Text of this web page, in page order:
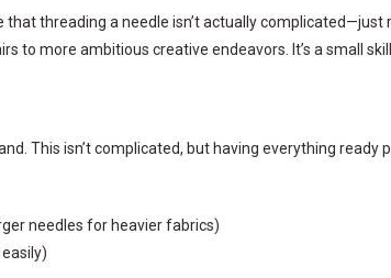
threading a needle isn’t actually
more ambitious creative endeavors. It’s a small
This isn’t complicated, but having everything ready
needles for heavier fabrics)